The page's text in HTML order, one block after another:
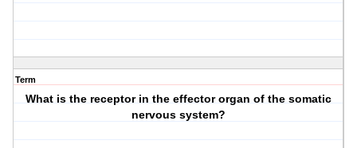
Term
What is the receptor in the effector organ of the somatic
nervous system?